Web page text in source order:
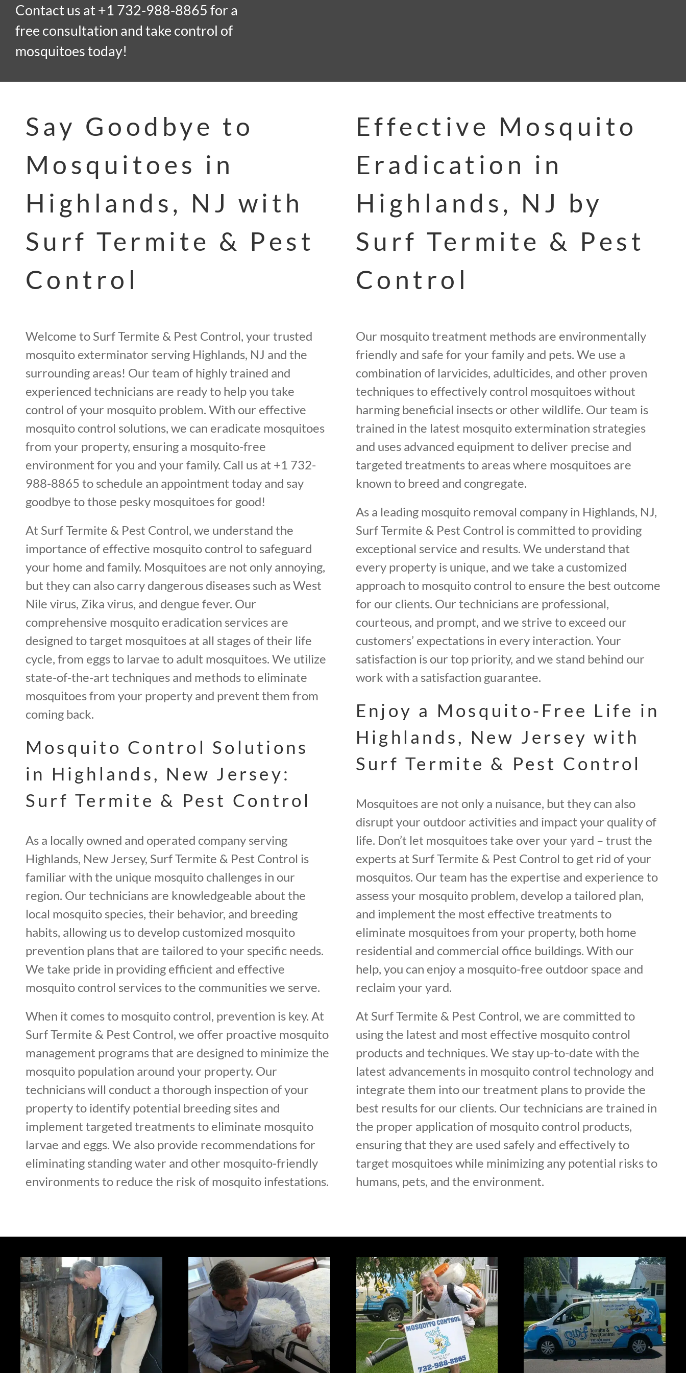
Contact us at +1 732-988-8865 for a
free consultation and take control of
mosquitoes today!
Say Goodbye to
Mosquitoes in
Highlands, NJ with
Surf Termite & Pest
Control
Welcome to Surf Termite & Pest Control, your trusted
mosquito exterminator serving Highlands, NJ and the
surrounding areas! Our team of highly trained and
experienced technicians are ready to help you take
control of your mosquito problem. With our effective
mosquito control solutions, we can eradicate mosquitoes
from your property, ensuring a mosquito-free
environment for you and your family. Call us at +1 732-
988-8865 to schedule an appointment today and say
goodbye to those pesky mosquitoes for good!
At Surf Termite & Pest Control, we understand the
importance of effective mosquito control to safeguard
your home and family. Mosquitoes are not only annoying,
but they can also carry dangerous diseases such as West
Nile virus, Zika virus, and dengue fever. Our
comprehensive mosquito eradication services are
designed to target mosquitoes at all stages of their life
cycle, from eggs to larvae to adult mosquitoes. We utilize
state-of-the-art techniques and methods to eliminate
mosquitoes from your property and prevent them from
coming back.
Mosquito Control Solutions
in Highlands, New Jersey:
Surf Termite & Pest Control
As a locally owned and operated company serving
Highlands, New Jersey, Surf Termite & Pest Control is
familiar with the unique mosquito challenges in our
region. Our technicians are knowledgeable about the
local mosquito species, their behavior, and breeding
habits, allowing us to develop customized mosquito
prevention plans that are tailored to your specific needs.
We take pride in providing efficient and effective
mosquito control services to the communities we serve.
When it comes to mosquito control, prevention is key. At
Surf Termite & Pest Control, we offer proactive mosquito
management programs that are designed to minimize the
mosquito population around your property. Our
technicians will conduct a thorough inspection of your
property to identify potential breeding sites and
implement targeted treatments to eliminate mosquito
larvae and eggs. We also provide recommendations for
eliminating standing water and other mosquito-friendly
environments to reduce the risk of mosquito infestations.
Effective Mosquito
Eradication in
Highlands, NJ by
Surf Termite & Pest
Control
Our mosquito treatment methods are environmentally
friendly and safe for your family and pets. We use a
combination of larvicides, adulticides, and other proven
techniques to effectively control mosquitoes without
harming beneficial insects or other wildlife. Our team is
trained in the latest mosquito extermination strategies
and uses advanced equipment to deliver precise and
targeted treatments to areas where mosquitoes are
known to breed and congregate.
As a leading mosquito removal company in Highlands, NJ,
Surf Termite & Pest Control is committed to providing
exceptional service and results. We understand that
every property is unique, and we take a customized
approach to mosquito control to ensure the best outcome
for our clients. Our technicians are professional,
courteous, and prompt, and we strive to exceed our
customers’ expectations in every interaction. Your
satisfaction is our top priority, and we stand behind our
work with a satisfaction guarantee.
Enjoy a Mosquito-Free Life in
Highlands, New Jersey with
Surf Termite & Pest Control
Mosquitoes are not only a nuisance, but they can also
disrupt your outdoor activities and impact your quality of
life. Don’t let mosquitoes take over your yard – trust the
experts at Surf Termite & Pest Control to get rid of your
mosquitos. Our team has the expertise and experience to
assess your mosquito problem, develop a tailored plan,
and implement the most effective treatments to
eliminate mosquitoes from your property, both home
residential and commercial office buildings. With our
help, you can enjoy a mosquito-free outdoor space and
reclaim your yard.
At Surf Termite & Pest Control, we are committed to
using the latest and most effective mosquito control
products and techniques. We stay up-to-date with the
latest advancements in mosquito control technology and
integrate them into our treatment plans to provide the
best results for our clients. Our technicians are trained in
the proper application of mosquito control products,
ensuring that they are used safely and effectively to
target mosquitoes while minimizing any potential risks to
humans, pets, and the environment.